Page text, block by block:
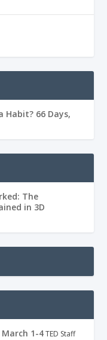
Habit? 66 Days,
The
in 3D
March 1-4 TED Staff